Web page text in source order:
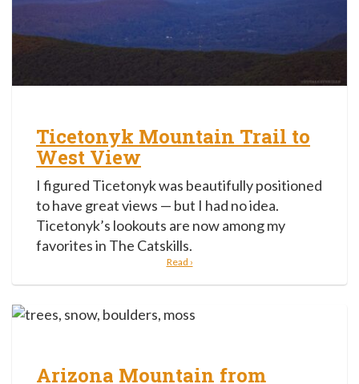
Ticetonyk Mountain Trail to
West View
I figured Ticetonyk was beautifully positioned
to have great views — but I had no idea.
Ticetonyk’s lookouts are now among my
favorites in The Catskills.
Read ›
Arizona Mountain from